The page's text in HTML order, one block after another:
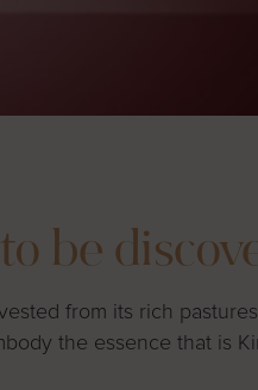
be
from its rich
the essence that is